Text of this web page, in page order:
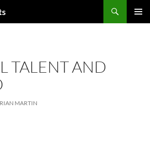
TALENT AND
MARTIN